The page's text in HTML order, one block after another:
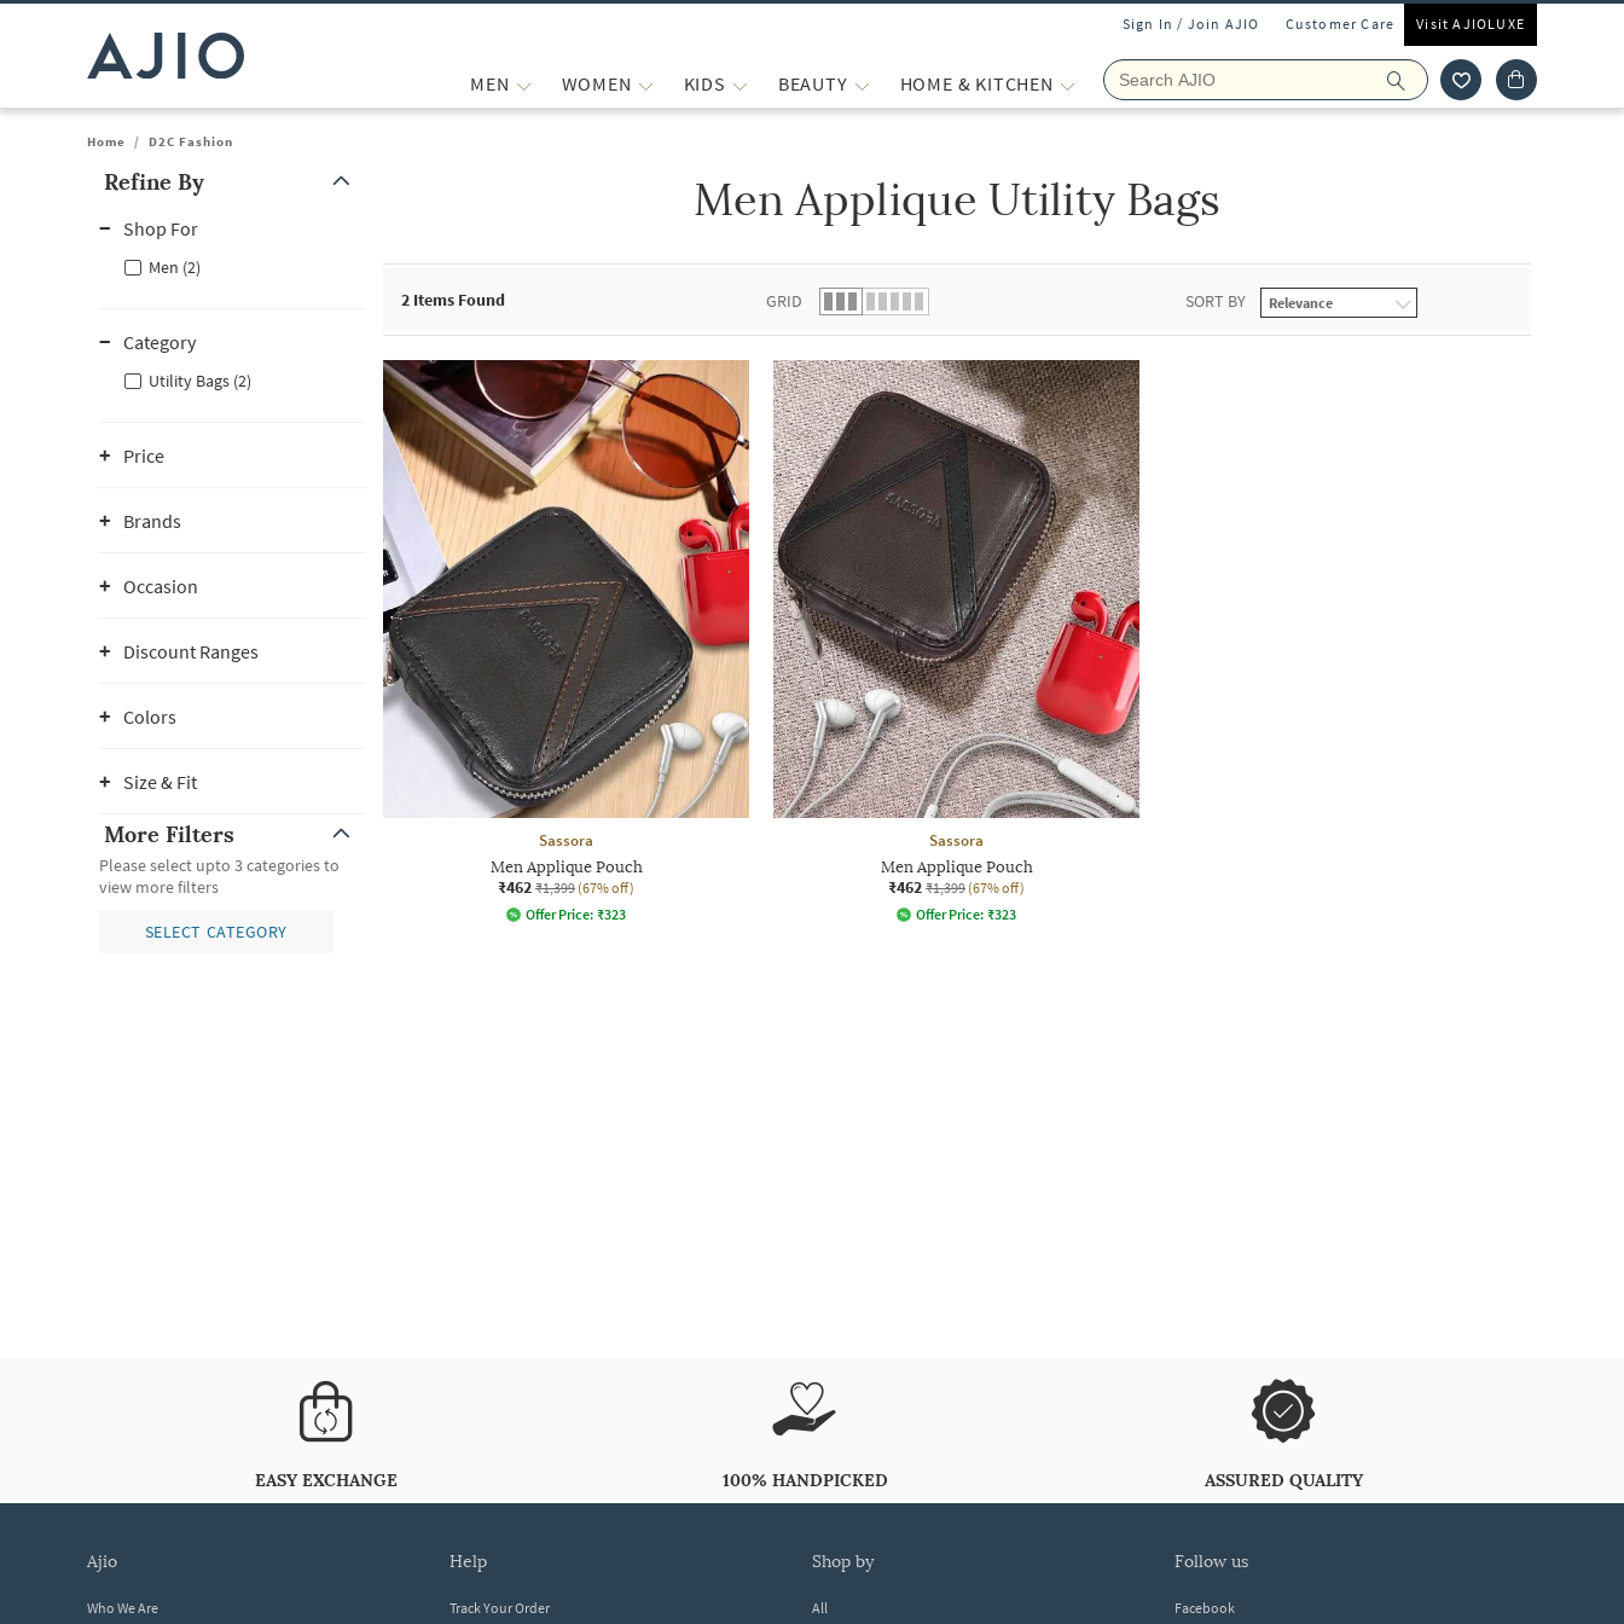
Sign In / Join AJIO Customer Care Visit AJIOLUXE
MEN WOMEN KIDS BEAUTY HOME & KITCHEN
Home / D2C Fashion
Refine By
Shop For
Men (2)
Category
Utility Bags (2)
Price
Brands
Occasion
Discount Ranges
Colors
Size & Fit
More Filters
Please select upto 3 categories to
view more filters
SELECT CATEGORY
Men Applique Utility Bags
2 Items Found GRID SORT BY
Sassora
Men Applique Pouch
₹462 ₹1,399 (67% off)
Offer Price: ₹323
Sassora
Men Applique Pouch
₹462 ₹1,399 (67% off)
Offer Price: ₹323
EASY EXCHANGE 100% HANDPICKED ASSURED QUALITY
ajio
Who We Are
help
Track Your Order
shop by
All
follow us
Facebook